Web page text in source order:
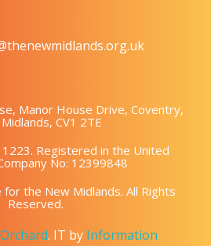
Manor House Drive, Coventry,
CV1 2TE
Registered in the United
No: 12399848
the New Midlands. All Rights
Reserved.
. IT by Information